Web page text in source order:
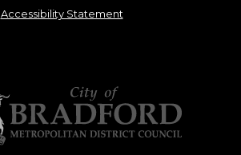
Accessibility Statement